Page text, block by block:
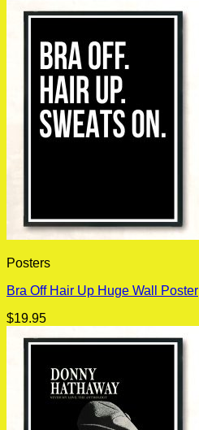
Posters
Bra Off Hair Up Huge Wall Poster
$19.95